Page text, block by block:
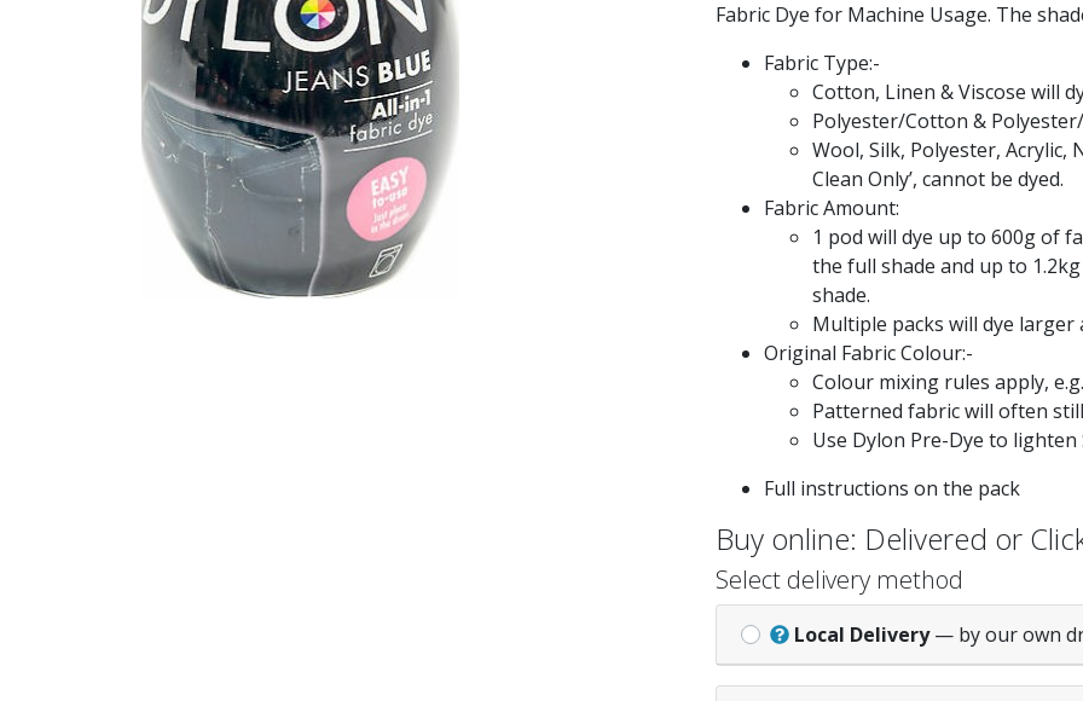
Fabric Dye for Machine Usage. The
Fabric Type:-
Cotton, Linen & Viscose will
Polyester/Cotton &
Wool, Silk, Polyester, Acrylic,
Clean Only’, cannot be dyed.
Fabric Amount:
1 pod will dye up to 600g of
the full shade and up to
shade.
Multiple packs will dye
Original Fabric Colour:-
Colour mixing rules apply,
Patterned fabric will often
Use Dylon Pre-Dye to
Full instructions on the pack
Buy online: Delivered or
Select delivery method
Local Delivery — by our own